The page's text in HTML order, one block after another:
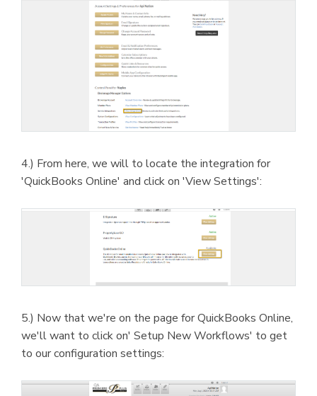
4.) From here, we will to locate the integration for
'QuickBooks Online' and click on 'View Settings':
5.) Now that we're on the page for QuickBooks Online,
we'll want to click on' Setup New Workflows' to get
to our configuration settings: